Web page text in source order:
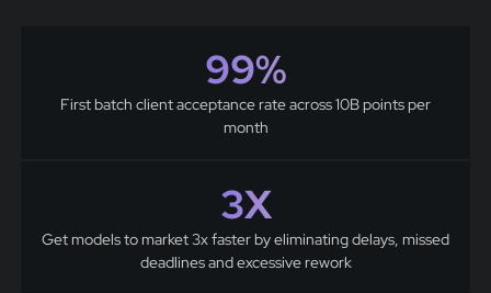
99%
First batch client acceptance rate across 10B points per
month
3X
Get models to market 3x faster by eliminating delays, missed
deadlines and excessive rework